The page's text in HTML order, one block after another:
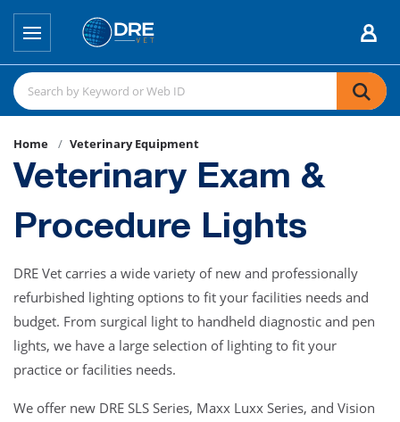
Home Veterinary Equipment
Veterinary Exam &
Procedure Lights
DRE Vet carries a wide variety of new and professionally
refurbished lighting options to fit your facilities needs and
budget. From surgical light to handheld diagnostic and pen
lights, we have a large selection of lighting to fit your
practice or facilities needs.
We offer new DRE SLS Series, Maxx Luxx Series, and Vision